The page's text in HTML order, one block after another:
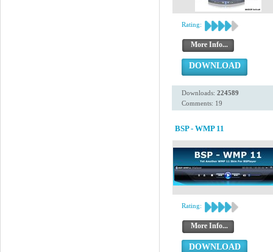
Rating:
More Info...
DOWNLOAD
Downloads: 224589
Comments: 19
BSP - WMP 11
Rating:
More Info...
DOWNLOAD